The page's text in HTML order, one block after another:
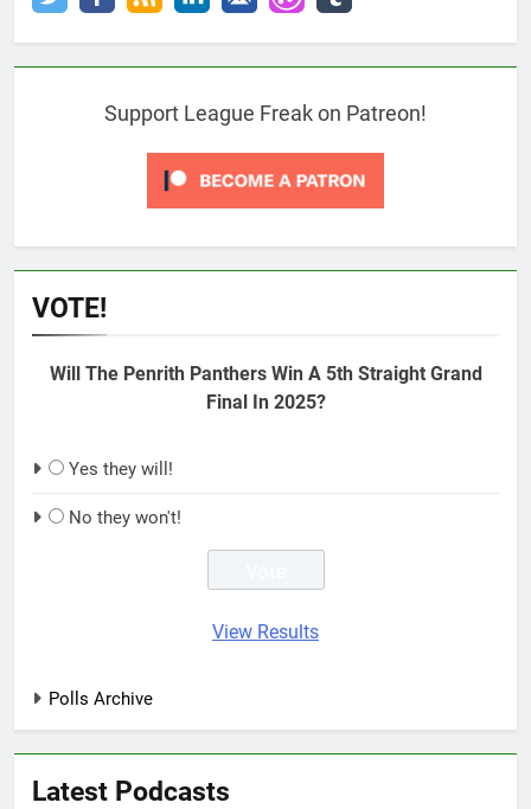
Support League Freak on Patreon!
VOTE!
Will The Penrith Panthers Win A 5th Straight Grand
Final In 2025?
Yes they will!
No they won't!
View Results
Polls Archive
Latest Podcasts